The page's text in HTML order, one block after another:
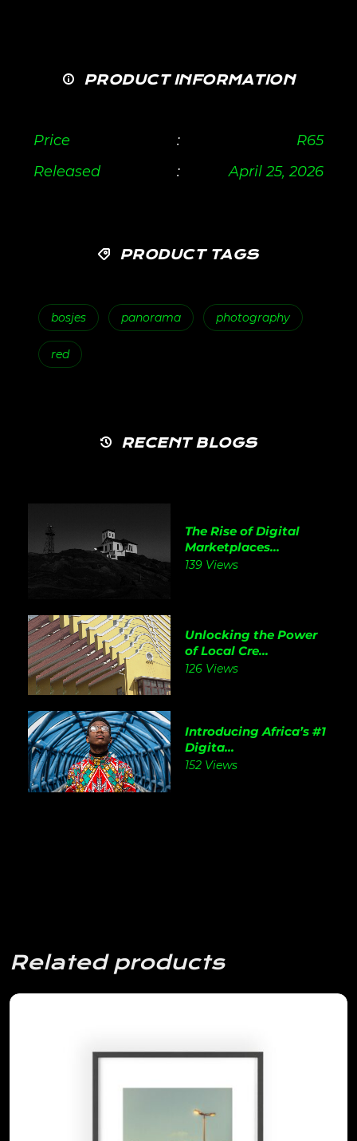
PRODUCT INFORMATION
Price : R65
Released
: April 25, 2026
PRODUCT TAGS
bosjes panorama photography
red
RECENT BLOGS
The Rise of Digital
Marketplaces...
139 Views
Unlocking the Power
of Local Cre...
126 Views
Introducing Africa’s #1
Digita...
152 Views
Related products